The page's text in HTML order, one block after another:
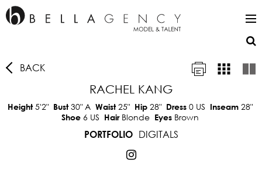
BACK
RACHEL KANG
Height5'2" Bust30"A Waist25" Hip 28" Dress 0 US Inseam 28"
Shoe 6 US Hair Blonde Eyes Brown
PORTFOLIO
DIGITALS